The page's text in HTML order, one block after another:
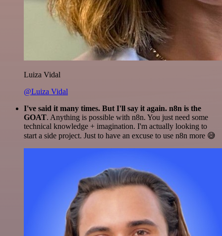
Luiza Vidal
@Luiza Vidal
I've said it many times. But I'll say it again. n8n is the
GOAT. Anything is possible with n8n. You just need some
technical knowledge + imagination. I'm actually looking to
start a side project. Just to have an excuse to use n8n more 😅